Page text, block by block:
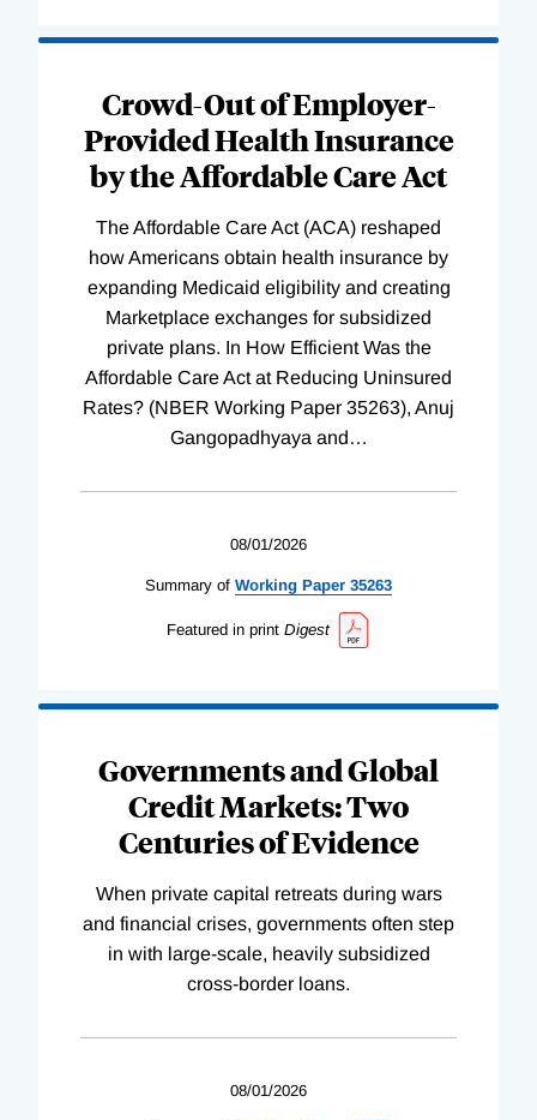
Crowd-Out of Employer-
Provided Health Insurance
by the Affordable Care Act
The Affordable Care Act (ACA) reshaped
how Americans obtain health insurance by
expanding Medicaid eligibility and creating
Marketplace exchanges for subsidized
private plans. In How Efficient Was the
Affordable Care Act at Reducing Uninsured
Rates? (NBER Working Paper 35263), Anuj
Gangopadhyaya and…
08/01/2026
Summary of Working Paper 35263
Featured in print Digest
Governments and Global
Credit Markets: Two
Centuries of Evidence
When private capital retreats during wars
and financial crises, governments often step
in with large-scale, heavily subsidized
cross-border loans.
08/01/2026